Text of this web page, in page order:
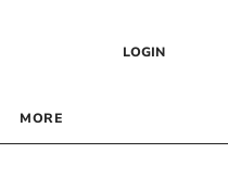
LOGIN
MORE